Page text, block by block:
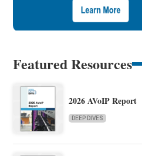
Featured Resources
2026 AVoIP Report
DEEP DIVES